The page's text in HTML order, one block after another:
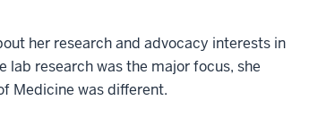
her research and advocacy interests in
research was the major focus, she
Medicine was different.